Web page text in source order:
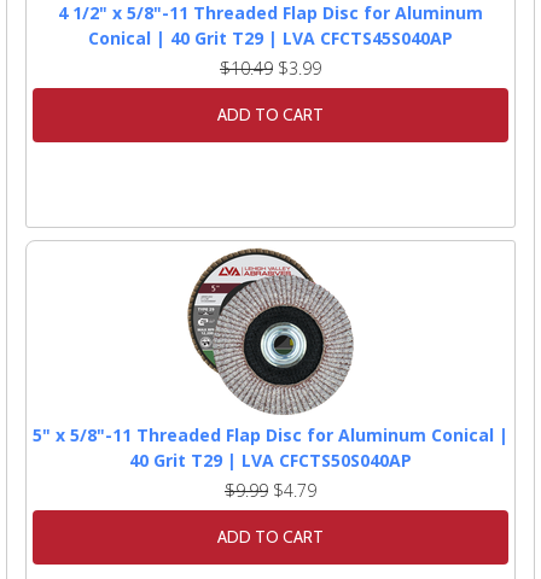
4 1/2" x 5/8"-11 Threaded Flap Disc for Aluminum
Conical | 40 Grit T29 | LVA CFCTS45S040AP
$10.49 $3.99
ADD TO CART
5" x 5/8"-11 Threaded Flap Disc for Aluminum Conical |
40 Grit T29 | LVA CFCTS50S040AP
$9.99 $4.79
ADD TO CART